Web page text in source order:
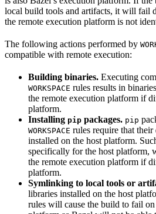
local build tools and artifacts, it will fail
the remote execution platform is not
The following actions performed by
compatible with remote execution:
Building binaries. Executing
WORKSPACE rules results in
the remote execution platform if
platform.
Installing pip packages. pip
WORKSPACE rules require that their
installed on the host platform.
specifically for the host platform,
the remote execution platform if
platform.
Symlinking to local tools or
libraries installed on the host
rules will cause the build to fail